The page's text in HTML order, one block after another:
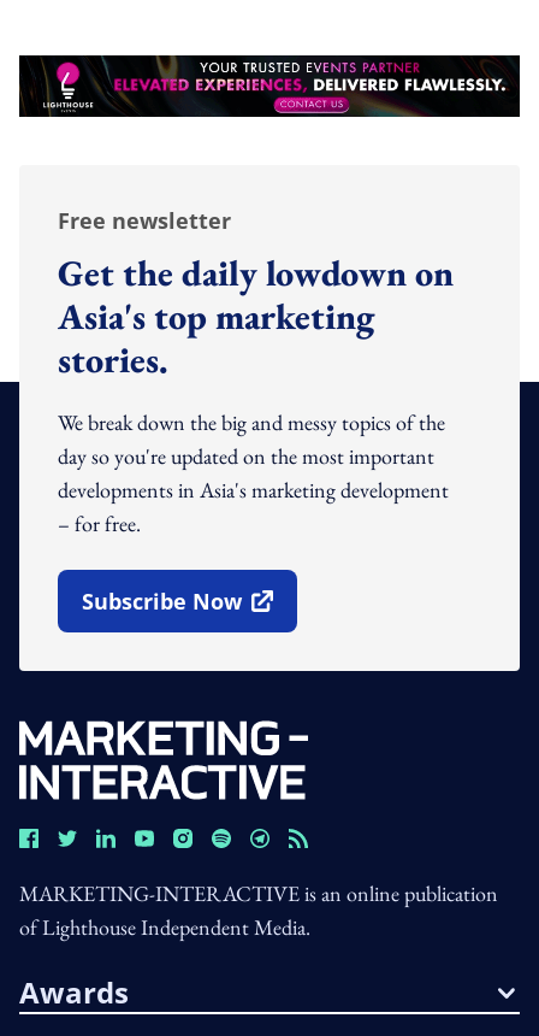
Free newsletter
Get the daily lowdown on
Asia's top marketing
stories.
We break down the big and messy topics of the
day so you're updated on the most important
developments in Asia's marketing development
– for free.
Subscribe Now
Open In New Window
MARKETING-INTERACTIVE is an online publication
of Lighthouse Independent Media.
Awards